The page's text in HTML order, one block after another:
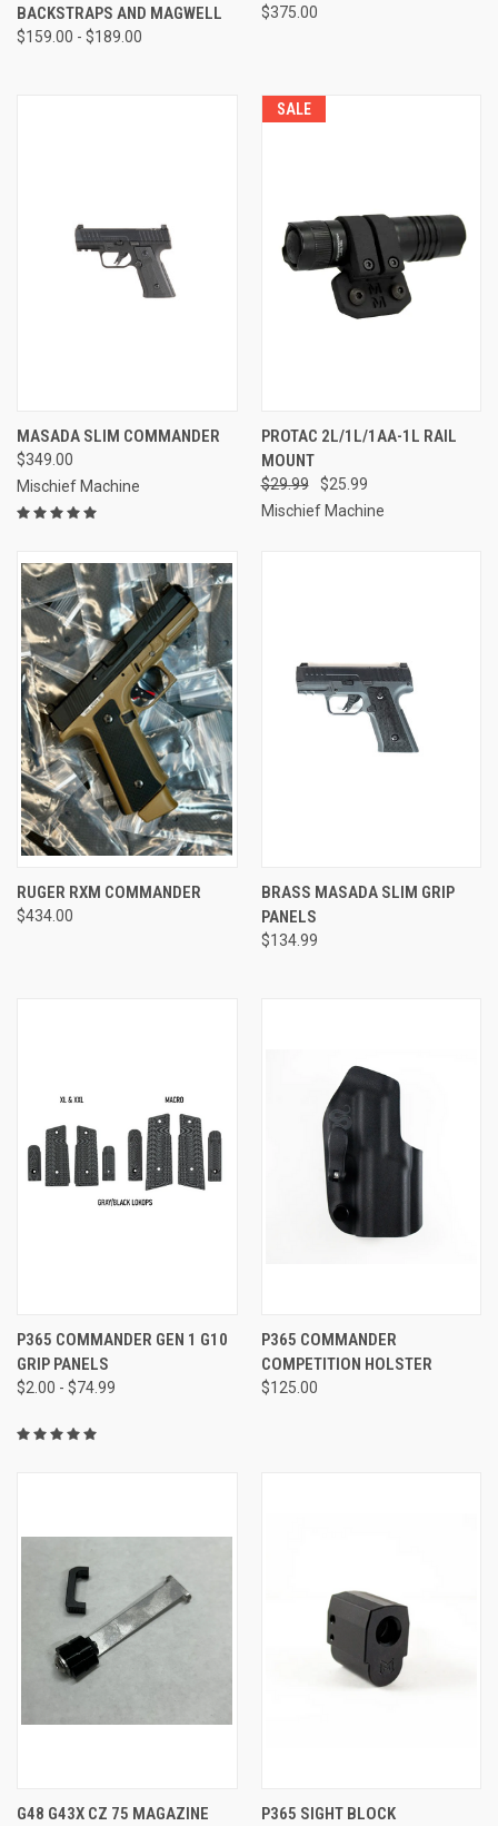
BACKSTRAPS AND MAGWELL
$159.00 - $189.00
$375.00
MASADA SLIM COMMANDER
$349.00
Mischief Machine
SALE
PROTAC 2L/1L/1AA-1L RAIL
MOUNT
$29.99
$25.99
Mischief Machine
RUGER RXM COMMANDER
$434.00
BRASS MASADA SLIM GRIP
PANELS
$134.99
P365 COMMANDER GEN 1 G10
GRIP PANELS
$2.00 - $74.99
P365 COMMANDER
COMPETITION HOLSTER
$125.00
G48 G43X CZ 75 MAGAZINE
P365 SIGHT BLOCK